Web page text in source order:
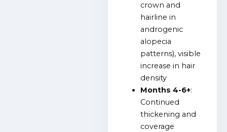
crown and
hairline in
androgenic
alopecia
patterns), visible
increase in hair
density
Months 4-6+:
Continued
thickening and
coverage